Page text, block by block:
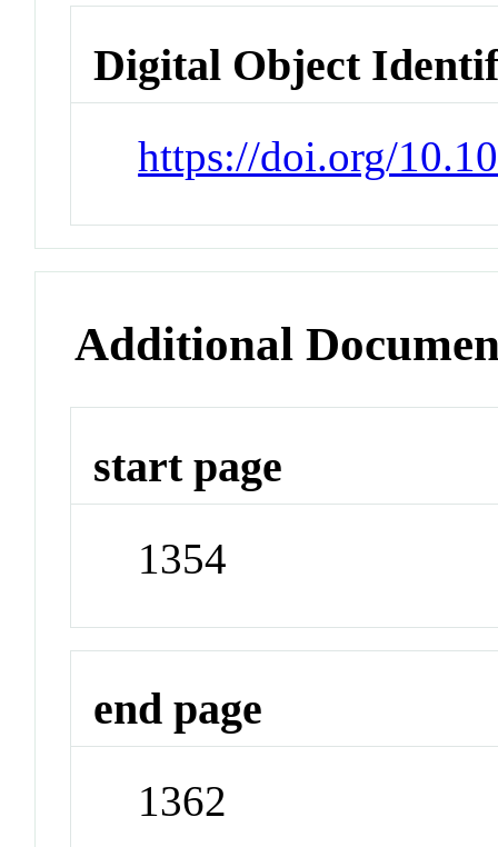
Digital Object
https://doi.org/
Additional
start page
1354
end page
1362